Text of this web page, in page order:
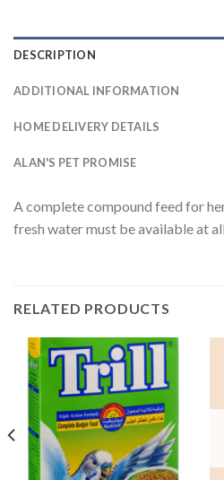
DESCRIPTION
ADDITIONAL INFORMATION
HOME DELIVERY DETAILS
ALAN'S PET PROMISE
A complete compound feed for
fresh water must be available at
RELATED PRODUCTS